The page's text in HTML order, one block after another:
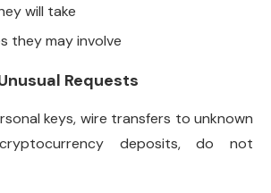
will take
they may involve
Requests
keys, wire transfers to unknown
deposits, do not